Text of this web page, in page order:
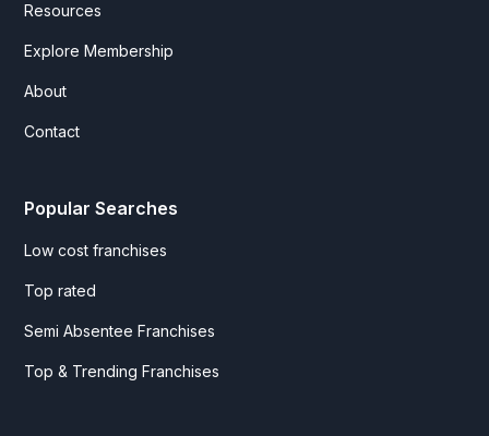
Resources
Explore Membership
About
Contact
Popular Searches
Low cost franchises
Top rated
Semi Absentee Franchises
Top & Trending Franchises